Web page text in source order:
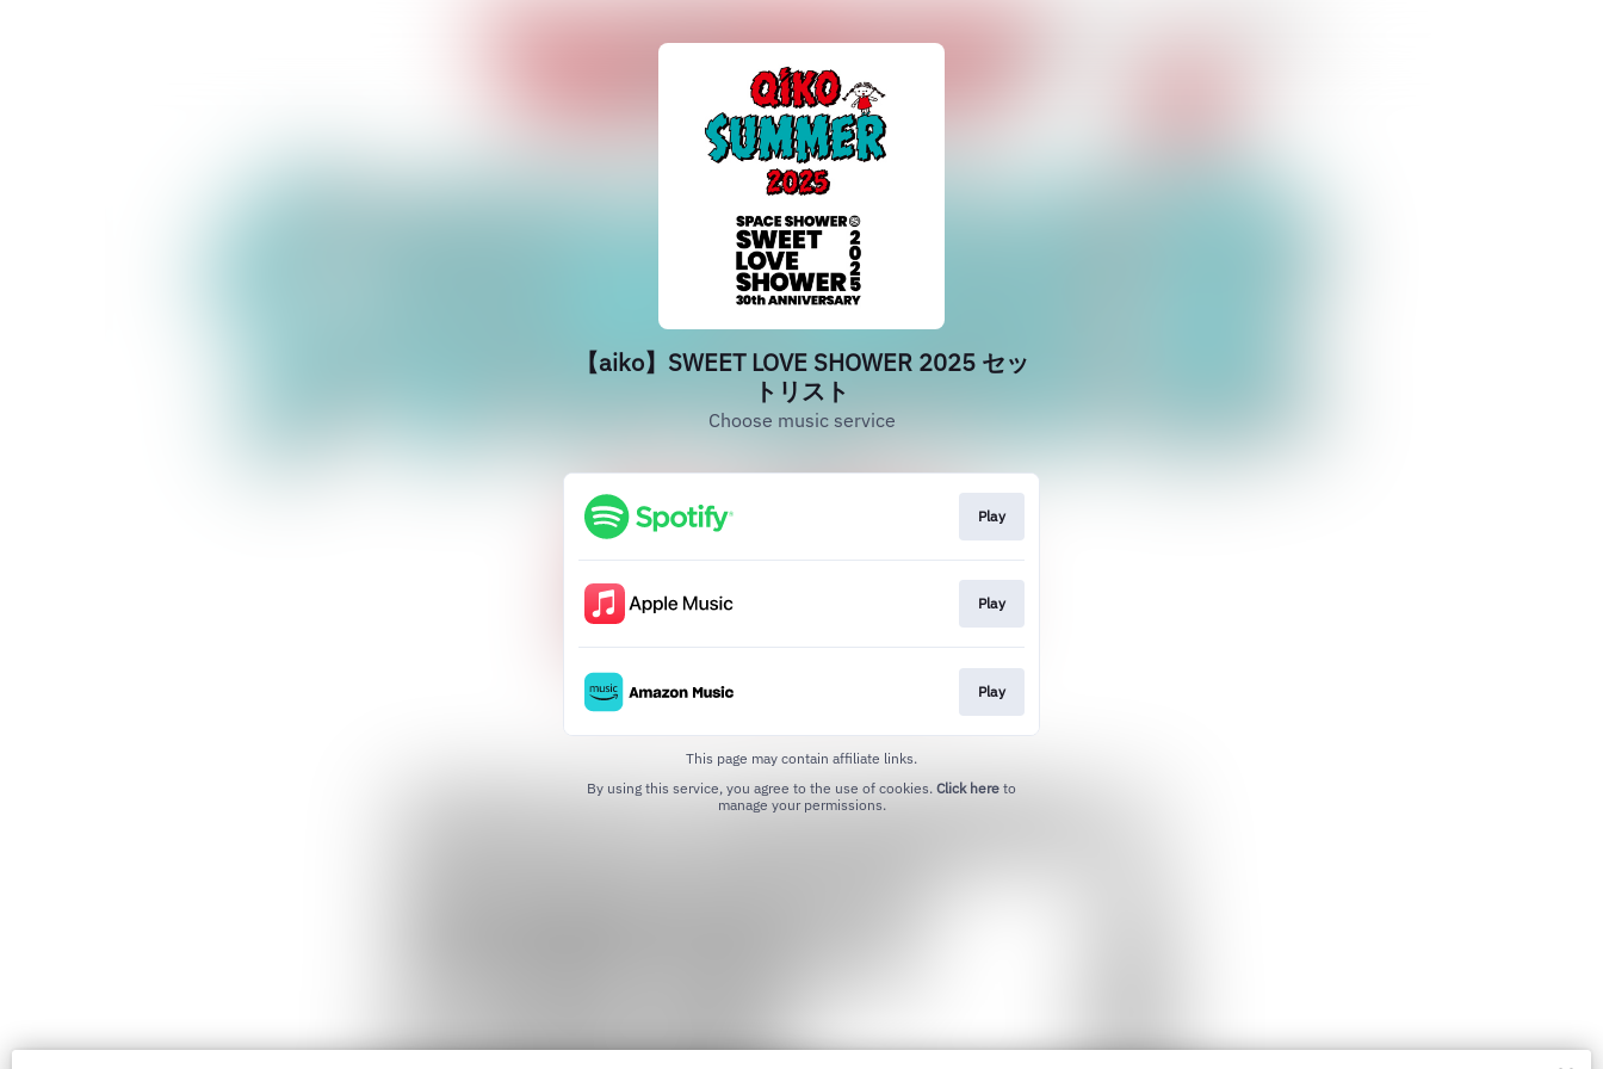
【aiko】SWEET LOVE SHOWER 2025 セッ
トリスト
Choose music service
Play
Play
Play
This page may contain affiliate links.
By using this service, you agree to the use of cookies. Click here to
manage your permissions.